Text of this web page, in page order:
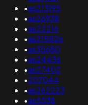
•as213195
•as26938
•as22216
•as215826
•as35680
•as24436
•as27402
•207044
•as262223
•as5538